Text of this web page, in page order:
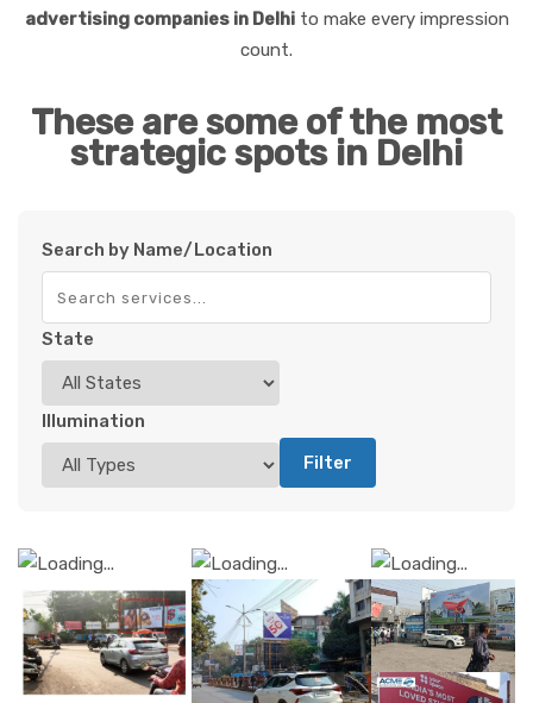
advertising companies in Delhito make every impression
count.
These are some of the most
strategic spots in Delhi
Search by Name/Location
State
Illumination
Filter